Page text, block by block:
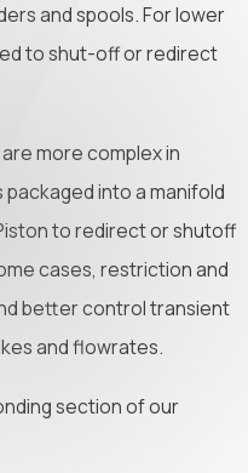
and spools. For lower
to shut-off or redirect
more complex in
packaged into a manifold
to redirect or shutoff
cases, restriction and
better control transient
and flowrates.
section of our